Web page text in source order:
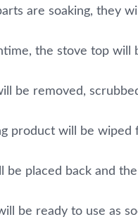
are soaking, they
the stove top will
be removed,
product will be wiped
be placed back and
be ready to use as